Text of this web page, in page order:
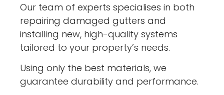
Our team of experts specialises in both
repairing damaged gutters and
installing new, high-quality systems
tailored to your property’s needs.
Using only the best materials, we
guarantee durability and performance.